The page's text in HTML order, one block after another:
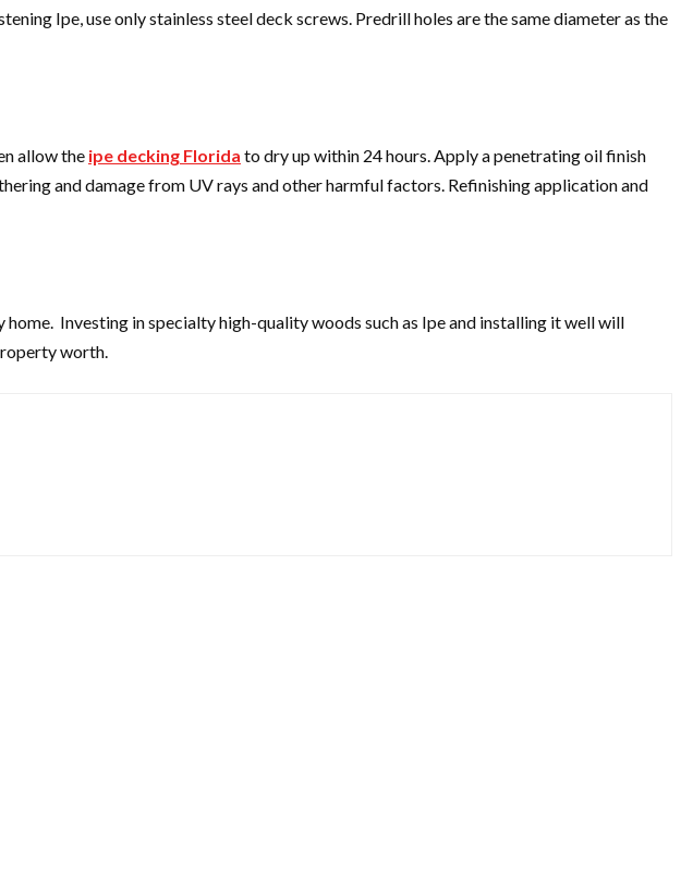
Ipe, use only stainless steel deck screws. Predrill holes are the same diameter as the
allow the ipe decking Florida to dry up within 24 hours. Apply a penetrating oil finish
and damage from UV rays and other harmful factors. Refinishing application and
Investing in specialty high-quality woods such as Ipe and installing it well will
worth.